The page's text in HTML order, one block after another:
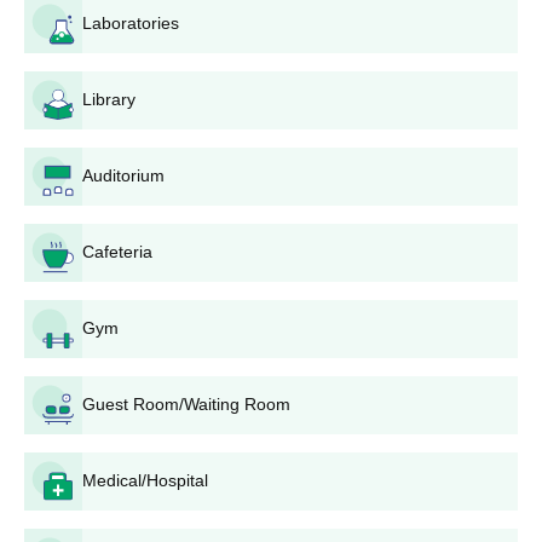
application:
1. Go to the official DTE Maharashtra website and register for
the CAP.
2. You must fill out the online application form accurately,
providing personal details and academic information.
3. Uploading of all mandatory documents, including marks from
the 10th grade mark sheet, domicile certificate (if applicable),
and category certificate (if applicable).
4. Application fee to be paid as prescribed by DTE Maharashtra.
5. After results of the 10th are out, enter marks in the CAP
portal.
courses during option filling.
7. Wait for seat allotment results through the various CAP
rounds.
8. If allotted a seat, report to Balasaheb Mhatre Polytechnic for
Laboratories
Library
Auditorium
Cafeteria
Gym
Guest Room/Waiting Room
Medical/Hospital